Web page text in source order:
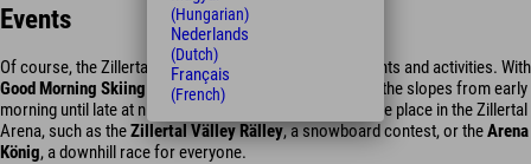
Events
Of course, the Zillertal's largest ski area also offers events and activities. With
Good Morning Skiing andMoonlight Skiing
, you can hit the slopes from early
morning until late at night. Other sporting events also take place in the Zillertal
Arena, such as theZillertal Välley Rälley, a snowboard contest, or theArena
König, a downhill race for everyone.
(Hungarian)
Nederlands
(Dutch)
Français
(French)